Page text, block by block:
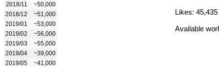
2018/11
~50,000
2018/12
~51,000
2019/01
~53,000
2019/02
~56,000
2019/03
~55,000
2019/04
~39,000
2019/05
~41,000
Likes: 45,435
Available